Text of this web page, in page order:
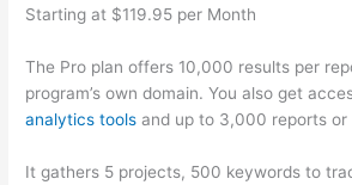
Starting at $119.95 per Month
The Pro plan offers 10,000 results per
program’s own domain. You also get
analytics tools and up to 3,000 reports or
It gathers 5 projects, 500 keywords to